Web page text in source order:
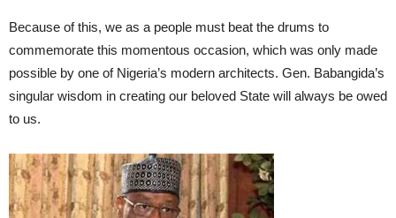
Because of this, we as a people must beat the drums to
commemorate this momentous occasion, which was only made
possible by one of Nigeria’s modern architects. Gen. Babangida’s
singular wisdom in creating our beloved State will always be owed
to us.